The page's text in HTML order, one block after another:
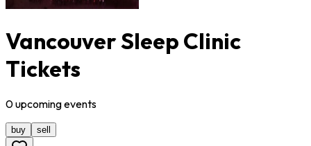
Vancouver Sleep Clinic
Tickets
0upcomingevents
buy sell